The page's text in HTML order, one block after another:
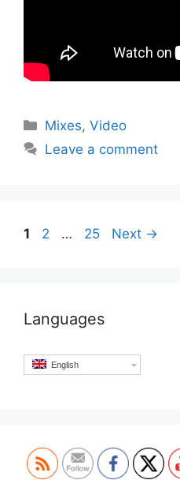
Categories
Mixes,Video
Leave a comment
Page
1 Page
2 … Page
25 Next →
Languages
English